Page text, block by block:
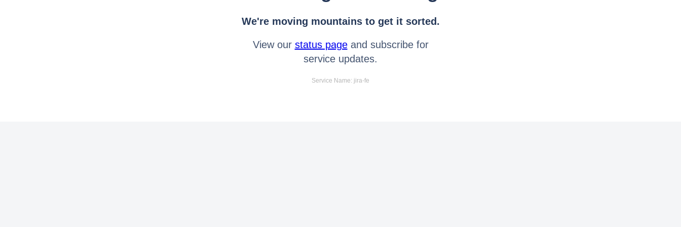
We're moving mountains to get it sorted.
View our status pageand subscribe for
service updates.
Service Name: jira-fe